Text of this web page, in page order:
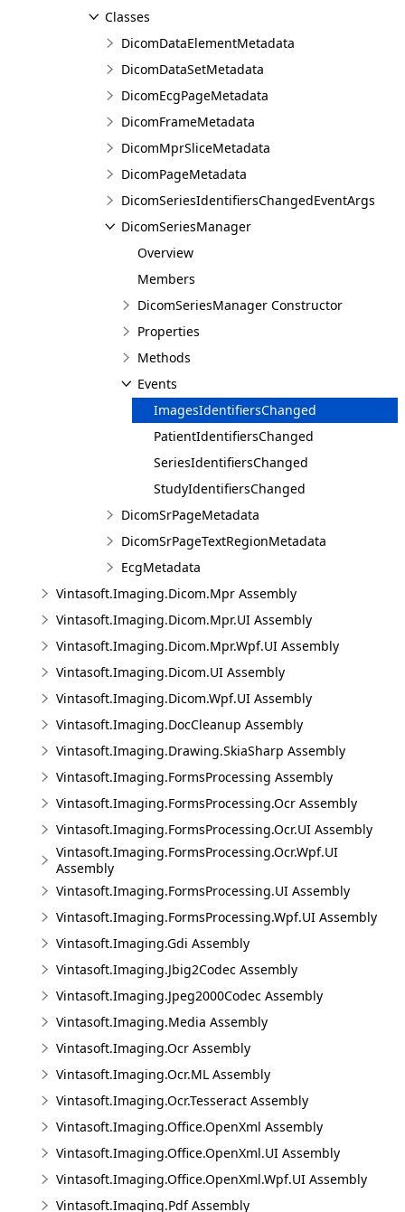
Classes
DicomDataElementMetadata
DicomDataSetMetadata
DicomEcgPageMetadata
DicomFrameMetadata
DicomMprSliceMetadata
DicomPageMetadata
DicomSeriesIdentifiersChangedEventArgs
DicomSeriesManager
Overview
Members
DicomSeriesManager Constructor
Properties
Methods
Events
ImagesIdentifiersChanged
PatientIdentifiersChanged
SeriesIdentifiersChanged
StudyIdentifiersChanged
DicomSrPageMetadata
DicomSrPageTextRegionMetadata
EcgMetadata
Vintasoft.Imaging.Dicom.Mpr Assembly
Vintasoft.Imaging.Dicom.Mpr.UI Assembly
Vintasoft.Imaging.Dicom.Mpr.Wpf.UI Assembly
Vintasoft.Imaging.Dicom.UI Assembly
Vintasoft.Imaging.Dicom.Wpf.UI Assembly
Vintasoft.Imaging.DocCleanup Assembly
Vintasoft.Imaging.Drawing.SkiaSharp Assembly
Vintasoft.Imaging.FormsProcessing Assembly
Vintasoft.Imaging.FormsProcessing.Ocr Assembly
Vintasoft.Imaging.FormsProcessing.Ocr.UI Assembly
Vintasoft.Imaging.FormsProcessing.Ocr.Wpf.UI
Assembly
Vintasoft.Imaging.FormsProcessing.UI Assembly
Vintasoft.Imaging.FormsProcessing.Wpf.UI Assembly
Vintasoft.Imaging.Gdi Assembly
Vintasoft.Imaging.Jbig2Codec Assembly
Vintasoft.Imaging.Jpeg2000Codec Assembly
Vintasoft.Imaging.Media Assembly
Vintasoft.Imaging.Ocr Assembly
Vintasoft.Imaging.Ocr.ML Assembly
Vintasoft.Imaging.Ocr.Tesseract Assembly
Vintasoft.Imaging.Office.OpenXml Assembly
Vintasoft.Imaging.Office.OpenXml.UI Assembly
Vintasoft.Imaging.Office.OpenXml.Wpf.UI Assembly
Vintasoft.Imaging.Pdf Assembly